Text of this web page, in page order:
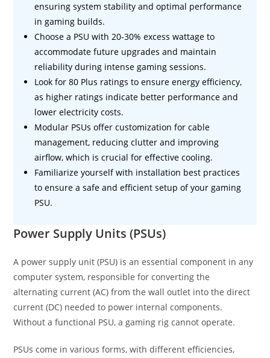
ensuring system stability and optimal performance
in gaming builds.
Choose a PSU with 20-30% excess wattage to
accommodate future upgrades and maintain
reliability during intense gaming sessions.
Look for 80 Plus ratings to ensure energy efficiency,
as higher ratings indicate better performance and
lower electricity costs.
Modular PSUs offer customization for cable
management, reducing clutter and improving
airflow, which is crucial for effective cooling.
Familiarize yourself with installation best practices
to ensure a safe and efficient setup of your gaming
PSU.
Power Supply Units (PSUs)
A power supply unit (PSU) is an essential component in any
computer system, responsible for converting the
alternating current (AC) from the wall outlet into the direct
current (DC) needed to power internal components.
Without a functional PSU, a gaming rig cannot operate.
PSUs come in various forms, with different efficiencies,